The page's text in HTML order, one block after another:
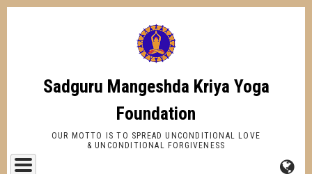
Skip
Sadguru Mangeshda Kriya Yoga
Foundation
OUR MOTTO IS TO SPREAD UNCONDITIONAL LOVE
& UNCONDITIONAL FORGIVENESS